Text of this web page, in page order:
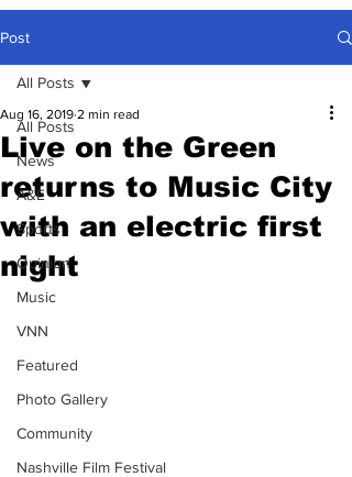
Post
All Posts
News
A&E
Sports
Opinion
Music
VNN
Featured
Photo Gallery
Community
Nashville Film Festival
All Posts
Live on the Green
returns to Music City
with an electric first
night
Aug 16, 2019 2 min read